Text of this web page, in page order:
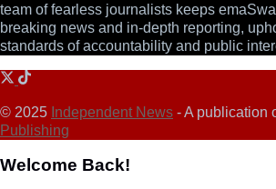
team of fearless journalists keeps
breaking news and in-depth reporting,
standards of accountability and public
© 2025 Independent News - A publication
Publishing
Welcome Back!